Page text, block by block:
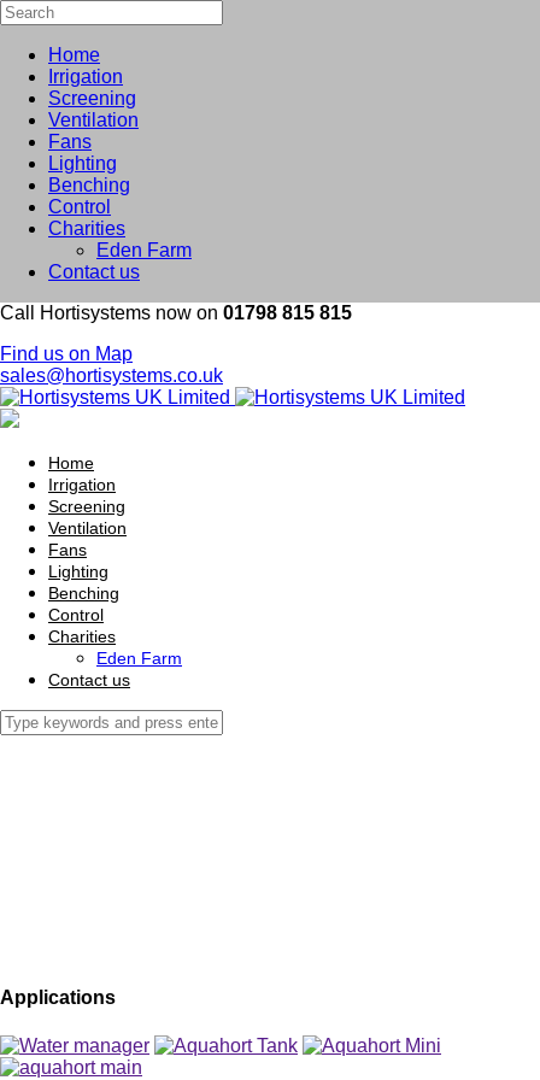
Home
Irrigation
Screening
Ventilation
Fans
Lighting
Benching
Control
Charities
Eden Farm
Contact us
Call Hortisystems now on 01798 815 815
Find us on Map
sales@hortisystems.co.uk
Home
Irrigation
Screening
Ventilation
Fans
Lighting
Benching
Control
Charities
Eden Farm
Contact us
Applications